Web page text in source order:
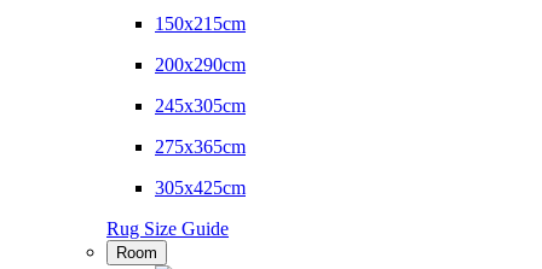
150x215cm
200x290cm
245x305cm
275x365cm
305x425cm
Rug Size Guide
Room